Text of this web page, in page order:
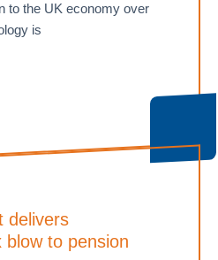
to the UK economy over
is
delivers
blow to pension